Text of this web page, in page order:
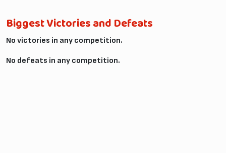
Biggest Victories and Defeats
No victories in any competition.
No defeats in any competition.